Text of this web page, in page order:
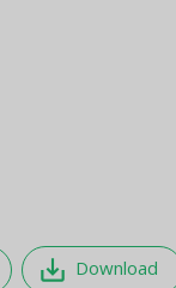
save_alt Download